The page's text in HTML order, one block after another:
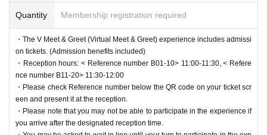
・Virtual Meet & Greet Participating VTubers (in alphab
etical order)
Akatsuki Mikado, Asakura Kyoko, Jiangshi Ci-chan, Kir
aboshi Penta, Shirafuji Tamaki, Suzuki Anzu, Suzunari
Subaru, ChumuNote, Toumari Rin, Hinata Nao, Flare R
une, Yuzuhana
<Special Participant> Miyoko (Mawari Ambassador Cha
racter)
for your cooperation in handing them over quickly.
[Notes about the Virtual Meet & Greet]
・You will be required to wear an XR device during the experience. Plea
se handle the device with care.
・The experience time for each person is determined by the type of tick
et. When the time is up, a staff member will call out to you, so please fo
llow their instructions.
・You can approach and high-five, but please refrain from getting too cl
Quantity Membership registration required
・The V Meet & Greet (Virtual Meet & Greet) experience includes admissi
on tickets. (Admission benefits included)
・Reception hours: < Reference number B01-10> 11:00-11:30, < Refere
nce number B11-20> 11:30-12:00
・Please check Reference number below the QR code on your ticket scr
een and present it at the reception.
・Please note that you may not be able to participate in the experience if
you arrive after the designated reception time.